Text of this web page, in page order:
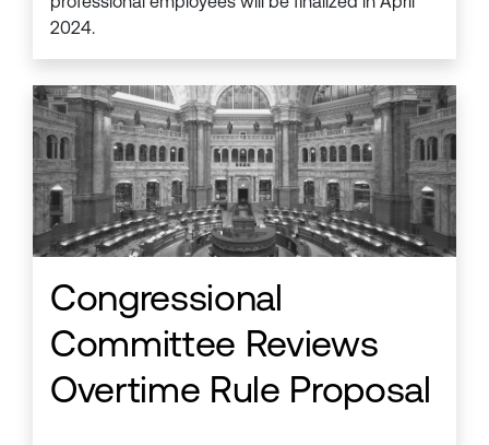
2024.
Congressional
Committee Reviews
Overtime Rule Proposal